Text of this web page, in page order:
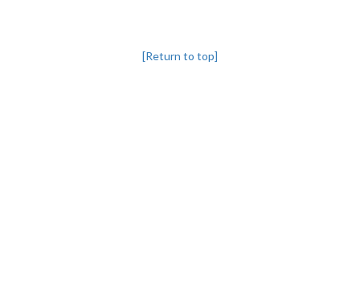
[Return to top]